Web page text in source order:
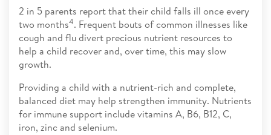
2 in 5 parents report that their child falls ill once every
two months4. Frequent bouts of common illnesses like
cough and flu divert precious nutrient resources to
help a child recover and, over time, this may slow
growth.
Providing a child with a nutrient-rich and complete,
balanced diet may help strengthen immunity. Nutrients
for immune support include vitamins A, B6, B12, C,
iron, zinc and selenium.